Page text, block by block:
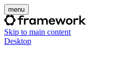
menu
Skip to main content
Desktop